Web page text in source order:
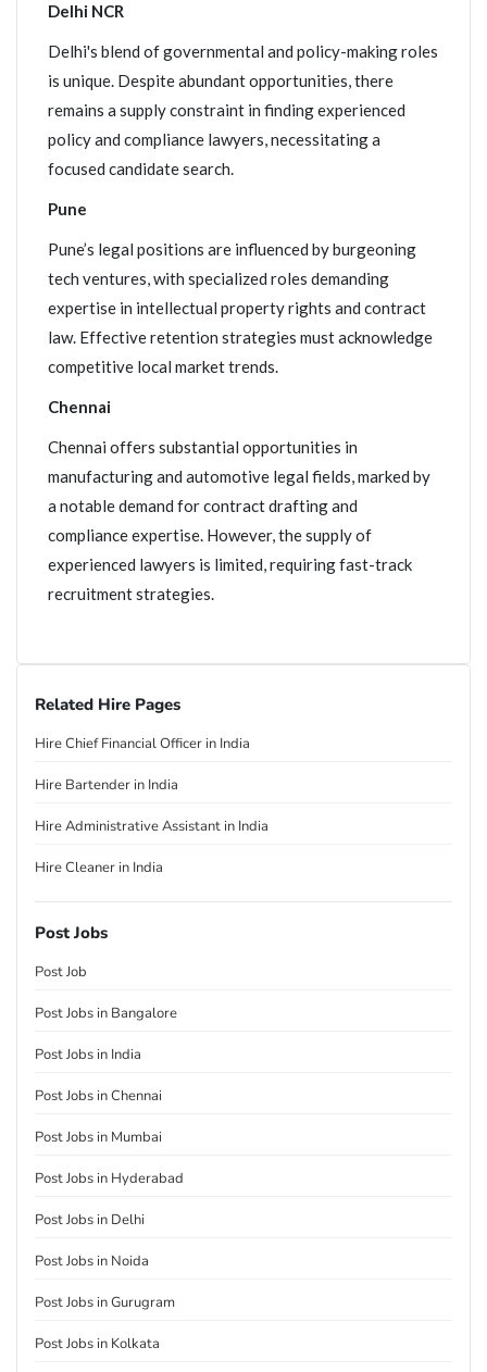
Delhi NCR
Delhi's blend of governmental and policy-making roles
is unique. Despite abundant opportunities, there
remains a supply constraint in finding experienced
policy and compliance lawyers, necessitating a
focused candidate search.
Pune
Pune’s legal positions are influenced by burgeoning
tech ventures, with specialized roles demanding
expertise in intellectual property rights and contract
law. Effective retention strategies must acknowledge
competitive local market trends.
Chennai
Chennai offers substantial opportunities in
manufacturing and automotive legal fields, marked by
a notable demand for contract drafting and
compliance expertise. However, the supply of
experienced lawyers is limited, requiring fast-track
recruitment strategies.
Related Hire Pages
Hire Chief Financial Officer in India
Hire Bartender in India
Hire Administrative Assistant in India
Hire Cleaner in India
Post Jobs
Post Job
Post Jobs in Bangalore
Post Jobs in India
Post Jobs in Chennai
Post Jobs in Mumbai
Post Jobs in Hyderabad
Post Jobs in Delhi
Post Jobs in Noida
Post Jobs in Gurugram
Post Jobs in Kolkata